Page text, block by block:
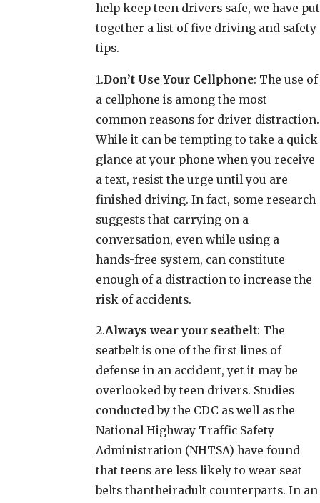
help keep teen drivers safe, we have put
together a list of five driving and safety
tips.
1.Don’t Use Your Cellphone: The use of
a cellphone is among the most
common reasons for driver distraction.
While it can be tempting to take a quick
glance at your phone when you receive
a text, resist the urge until you are
finished driving. In fact, some research
suggests that carrying on a
conversation, even while using a
hands-free system, can constitute
enough of a distraction to increase the
risk of accidents.
2.Always wear your seatbelt: The
seatbelt is one of the first lines of
defense in an accident, yet it may be
overlooked by teen drivers. Studies
conducted by the CDC as well as the
National Highway Traffic Safety
Administration (NHTSA) have found
that teens are less likely to wear seat
belts thantheiradult counterparts. In an